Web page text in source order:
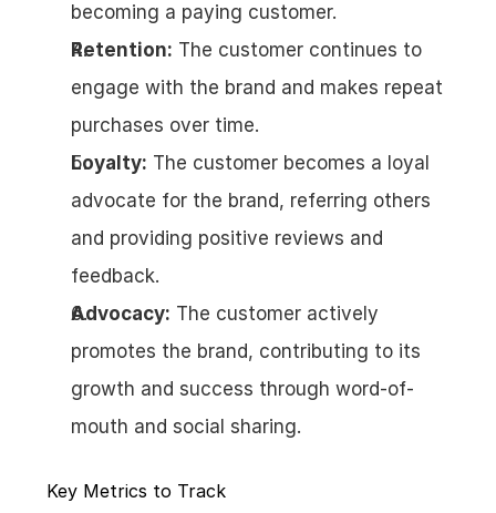
becoming a paying customer.
Retention: The customer continues to
engage with the brand and makes repeat
purchases over time.
Loyalty: The customer becomes a loyal
advocate for the brand, referring others
and providing positive reviews and
feedback.
Advocacy: The customer actively
promotes the brand, contributing to its
growth and success through word-of-
mouth and social sharing.
Key Metrics to Track